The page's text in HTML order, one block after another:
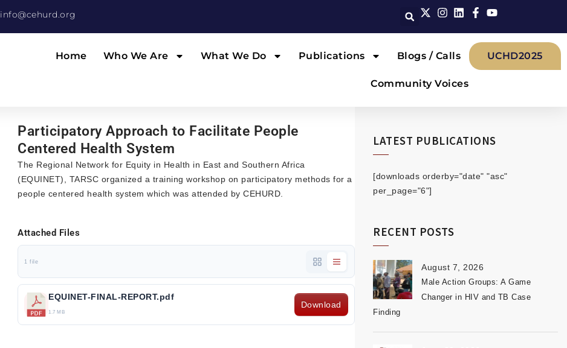
info@cehurd.org
Home Who We Are What We Do Publications Blogs / Calls
Community Voices
UCHD2025
Participatory Approach to Facilitate People
Centered Health System
The Regional Network for Equity in Health in East and Southern Africa
(EQUINET), TARSC organized a training workshop on participatory methods for a
people centered health system which was attended by CEHURD.
Attached Files
1 file
EQUINET-FINAL-REPORT.pdf
1.7 MB
Download
LATEST PUBLICATIONS
[downloads orderby="date" "asc"
per_page="6"]
RECENT POSTS
August 7, 2026
Male Action Groups: A Game
Changer in HIV and TB Case
Finding